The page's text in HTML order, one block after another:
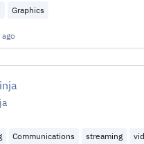
Graphics
Communications streaming